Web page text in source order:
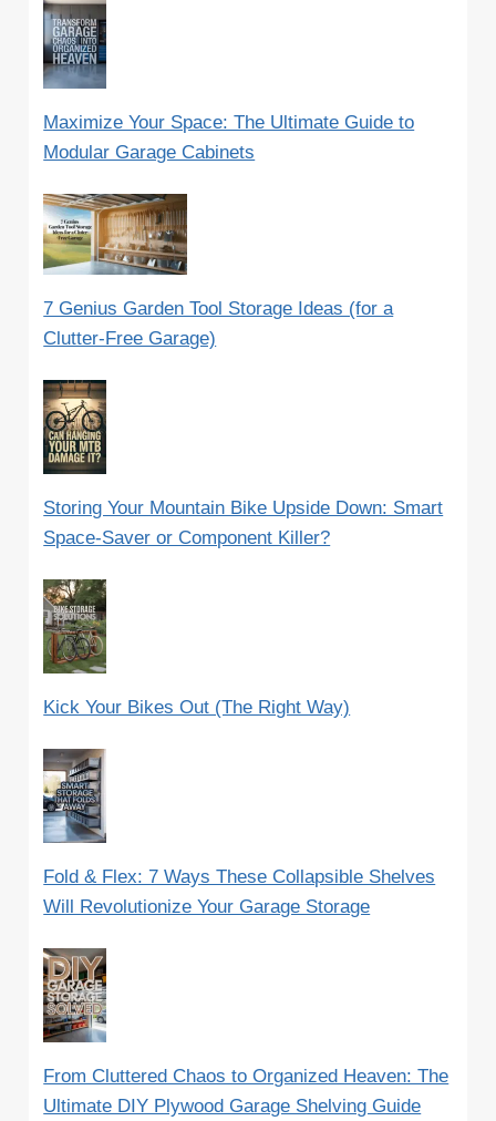
Maximize Your Space: The Ultimate Guide to
Modular Garage Cabinets
7 Genius Garden Tool Storage Ideas (for a
Clutter-Free Garage)
Storing Your Mountain Bike Upside Down: Smart
Space-Saver or Component Killer?
Kick Your Bikes Out (The Right Way)
Fold & Flex: 7 Ways These Collapsible Shelves
Will Revolutionize Your Garage Storage
From Cluttered Chaos to Organized Heaven: The
Ultimate DIY Plywood Garage Shelving Guide